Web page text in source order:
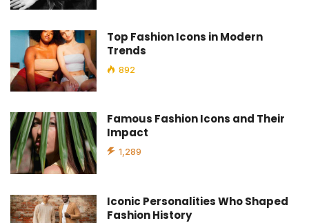
Top Fashion Icons in Modern
Trends
892
Famous Fashion Icons and Their
Impact
1,289
Iconic Personalities Who Shaped
Fashion History